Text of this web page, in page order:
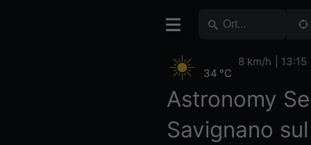
Astronomy
Savignano sul
34 °C
8 km/h 13:15